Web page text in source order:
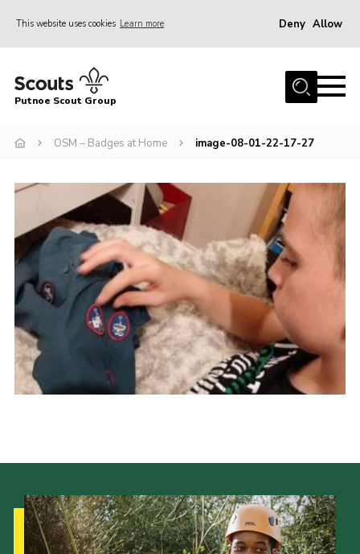
This website uses cookies Learn more Deny Allow
Home
Join
Events
Gallery
Contact
Executive Committee Area
Leaders Area
Cookies
Putnoe Scout Group
OSM – Badges at Home image-08-01-22-17-27